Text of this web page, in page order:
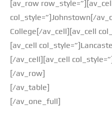
[av_row
col_style=”]Johnstown[/
College[/av_cell][av_cell
[av_cell
[/av_cell][av_cell
[/av_row]
[/av_table]
[/av_one_full]